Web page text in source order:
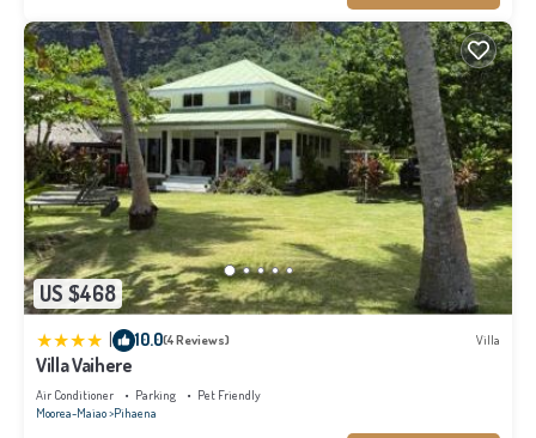
US $468
10.0(4 Reviews) Villa
Villa Vaihere
Air Conditioner Parking
Pet Friendly
Moorea-Maiao Pihaena